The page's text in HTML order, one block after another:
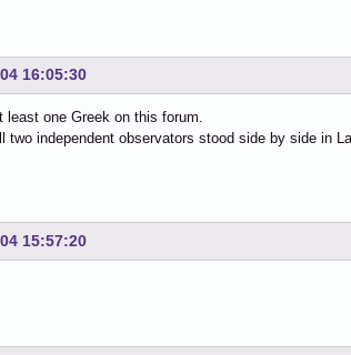
16:05:30
least one Greek on this forum.
two independent observators stood side by side in
15:57:20